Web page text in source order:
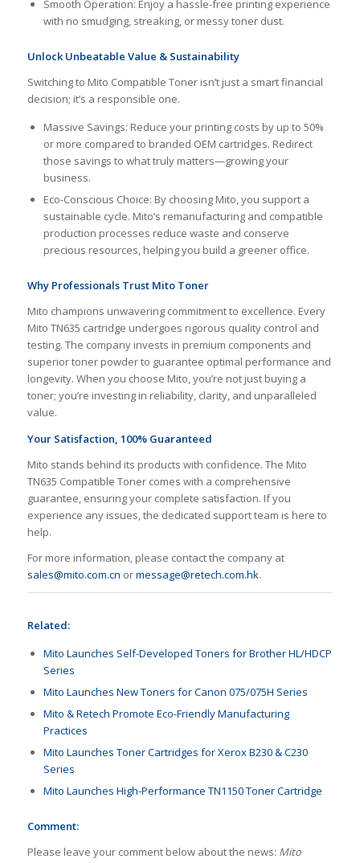
Smooth Operation: Enjoy a hassle-free printing experience
with no smudging, streaking, or messy toner dust.
Unlock Unbeatable Value & Sustainability
Switching to Mito Compatible Toner isn’t just a smart financial
decision; it’s a responsible one.
Massive Savings: Reduce your printing costs by up to 50%
or more compared to branded OEM cartridges. Redirect
those savings to what truly matters—growing your
business.
Eco-Conscious Choice: By choosing Mito, you support a
sustainable cycle. Mito’s remanufacturing and compatible
production processes reduce waste and conserve
precious resources, helping you build a greener office.
Why Professionals Trust Mito Toner
Mito champions unwavering commitment to excellence. Every
Mito TN635 cartridge undergoes rigorous quality control and
testing. The company invests in premium components and
superior toner powder to guarantee optimal performance and
longevity. When you choose Mito, you’re not just buying a
toner; you’re investing in reliability, clarity, and unparalleled
value.
Your Satisfaction, 100% Guaranteed
Mito stands behind its products with confidence. The Mito
TN635 Compatible Toner comes with a comprehensive
guarantee, ensuring your complete satisfaction. If you
experience any issues, the dedicated support team is here to
help.
For more information, please contact the company at
sales@mito.com.cn ormessage@retech.com.hk.
Related:
Mito Launches Self-Developed Toners for Brother HL/HDCP
Series
Mito Launches New Toners for Canon 075/075H Series
Mito & Retech Promote Eco-Friendly Manufacturing
Practices
Mito Launches Toner Cartridges for Xerox B230 & C230
Series
Mito Launches High-Performance TN1150 Toner Cartridge
Comment:
Please leave your comment below about the news: Mito